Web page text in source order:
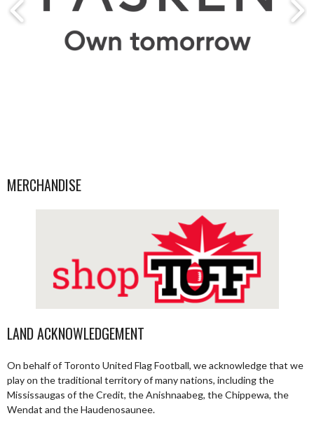
MERCHANDISE
LAND ACKNOWLEDGEMENT
On behalf of Toronto United Flag Football, we acknowledge that we
play on the traditional territory of many nations, including the
Mississaugas of the Credit, the Anishnaabeg, the Chippewa, the
Wendat and the Haudenosaunee.